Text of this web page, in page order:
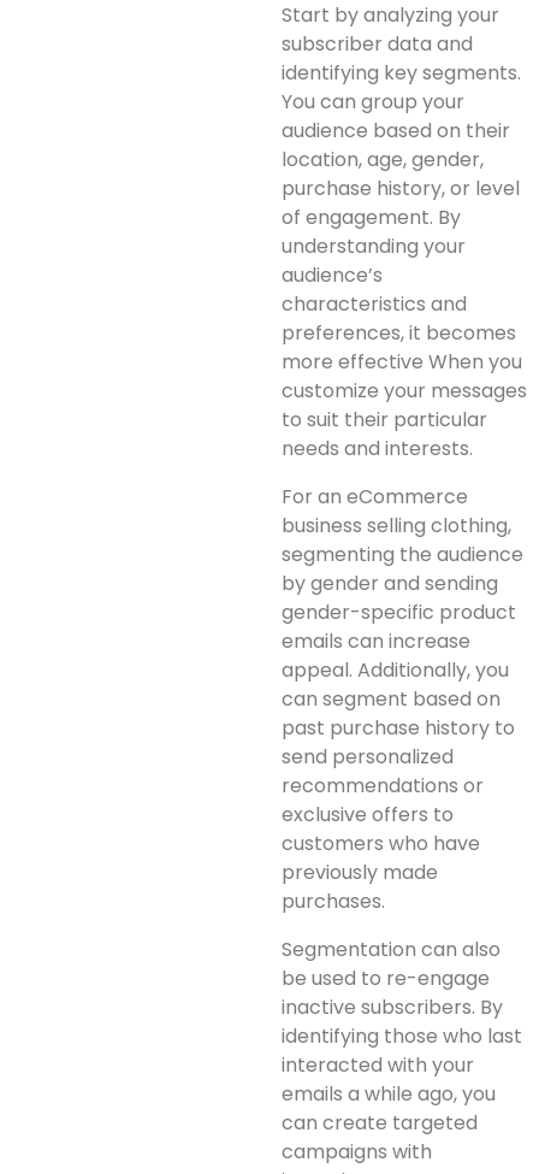
Start by analyzing your
subscriber data and
identifying key segments.
You can group your
audience based on their
location, age, gender,
purchase history, or level
of engagement. By
understanding your
audience’s
characteristics and
preferences, it becomes
more effective When you
customize your messages
to suit their particular
needs and interests.
For an eCommerce
business selling clothing,
segmenting the audience
by gender and sending
gender-specific product
emails can increase
appeal. Additionally, you
can segment based on
past purchase history to
send personalized
recommendations or
exclusive offers to
customers who have
previously made
purchases.
Segmentation can also
be used to re-engage
inactive subscribers. By
identifying those who last
interacted with your
emails a while ago, you
can create targeted
campaigns with